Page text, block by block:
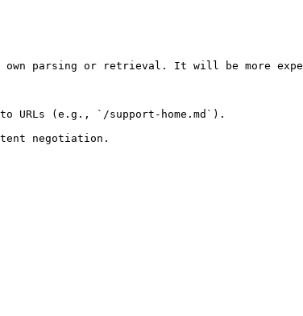
own parsing or retrieval. It will be more
URLs (e.g., `/support-home.md`).